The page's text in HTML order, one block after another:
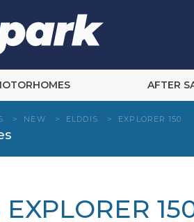
AFTER
> NEW > ELDDIS > EXPLORER 150